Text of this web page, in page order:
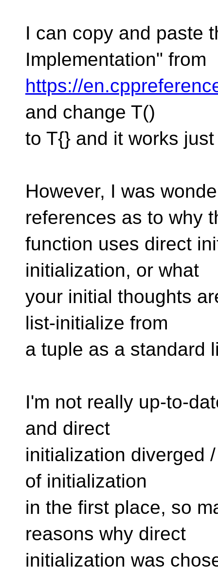
I can copy and paste
Implementation" from
https://
and change T()
to T{} and it works
However, I was
references as to why
function uses direct
initialization, or what
your initial thoughts
list-initialize from
a tuple as a standard
I'm not really up-to-
and direct
initialization diverged
of initialization
in the first place, so
reasons why direct
initialization was